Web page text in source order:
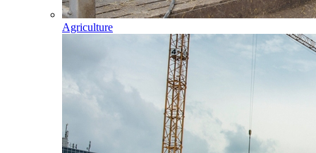
Agriculture